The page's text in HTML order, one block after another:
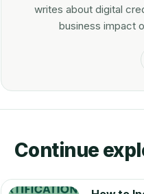
writes about digital
business impact
Continue